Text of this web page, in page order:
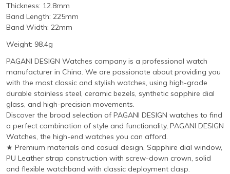
Thickness: 12.8mm
Band Length: 225mm
Band Width: 22mm
Weight: 98.4g
PAGANI DESIGN Watches company is a professional watch
manufacturer in China. We are passionate about providing you
with the most classic and stylish watches, using high-grade
durable stainless steel, ceramic bezels, synthetic sapphire dial
glass, and high-precision movements.
Discover the broad selection of PAGANI DESIGN watches to find
a perfect combination of style and functionality, PAGANI DESIGN
Watches, the high-end watches you can afford.
★ Premium materials and casual design, Sapphire dial window,
PU Leather strap construction with screw-down crown, solid
and flexible watchband with classic deployment clasp.